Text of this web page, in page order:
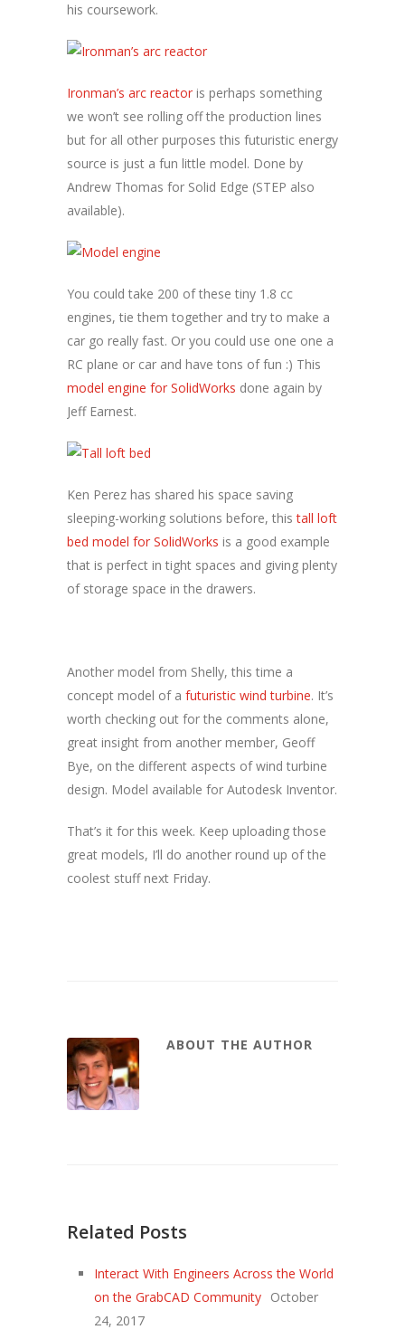
his coursework.
Ironman’s arc reactor is perhaps something
we won’t see rolling off the production lines
but for all other purposes this futuristic energy
source is just a fun little model. Done by
Andrew Thomas for Solid Edge (STEP also
available).
You could take 200 of these tiny 1.8 cc
engines, tie them together and try to make a
car go really fast. Or you could use one one a
RC plane or car and have tons of fun :) This
model engine for SolidWorks done again by
Jeff Earnest.
Ken Perez has shared his space saving
sleeping-working solutions before, thistall loft
bed model for SolidWorks is a good example
that is perfect in tight spaces and giving plenty
of storage space in the drawers.
Another model from Shelly, this time a
concept model of a futuristic wind turbine. It’s
worth checking out for the comments alone,
great insight from another member, Geoff
Bye, on the different aspects of wind turbine
design. Model available for Autodesk Inventor.
That’s it for this week. Keep uploading those
great models, I’ll do another round up of the
coolest stuff next Friday.
ABOUT THE AUTHOR
Related Posts
Interact With Engineers Across the World
on the GrabCAD Community October
24, 2017